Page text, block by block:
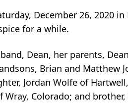
December 26, 2020
for a while.
Dean, her parents,
Brian and Matthew
Jordan Wolfe of
Wray, Colorado; and